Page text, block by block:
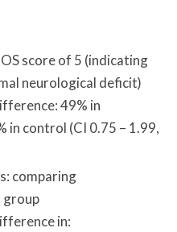
score of 5 (indicating
neurological deficit)
49% in
in control (CI 0.75 – 1.99,
comparing
group
in: